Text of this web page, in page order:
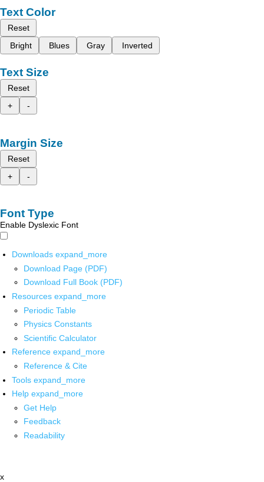
Text Color
Reset
Bright
Blues Gray Inverted
Text Size
Reset
+
-
Margin Size
Reset
+
-
Font Type
Enable Dyslexic Font
Downloads expand_more
Download Page (PDF)
Download Full Book (PDF)
Resources expand_more
Periodic Table
Physics Constants
Scientific Calculator
Reference expand_more
Reference & Cite
Tools expand_more
Help expand_more
Get Help
Feedback
Readability
x